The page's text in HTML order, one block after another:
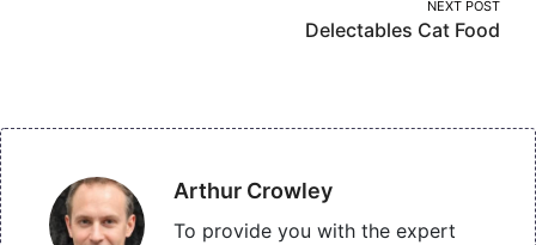
NEXT POST
Delectables Cat Food
Arthur Crowley
To provide you with the expert